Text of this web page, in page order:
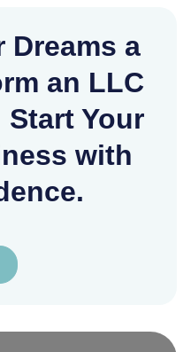
Dreams a
an LLC
Start Your
with